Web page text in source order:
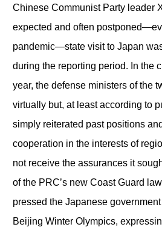
Chinese Communist Party leader
expected and often
pandemic—state visit to Japan
during the reporting period. In the
year, the defense ministers of the
virtually but, at least according to
simply reiterated past positions
cooperation in the interests of
not receive the assurances it
of the PRC’s new Coast Guard
pressed the Japanese
Beijing Winter Olympics,